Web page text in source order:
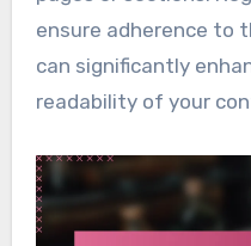
ensure adherence to
can significantly
readability of your